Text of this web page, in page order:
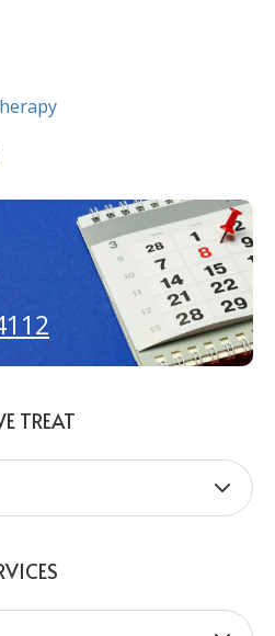
TREAT